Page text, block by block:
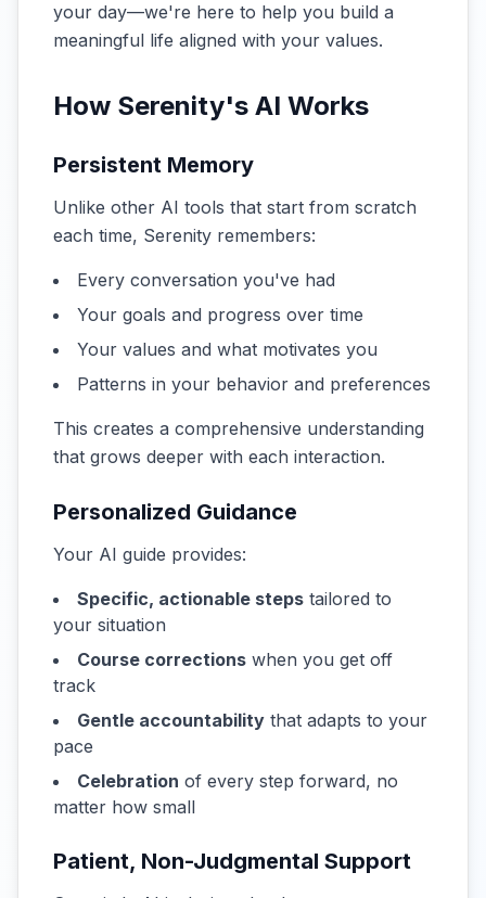
your day—we're here to help you build a
meaningful life aligned with your values.
How Serenity's AI Works
Persistent Memory
Unlike other AI tools that start from scratch
each time, Serenity remembers:
Every conversation you've had
Your goals and progress over time
Your values and what motivates you
Patterns in your behavior and preferences
This creates a comprehensive understanding
that grows deeper with each interaction.
Personalized Guidance
Your AI guide provides:
Specific, actionable steps tailored to
your situation
Course corrections when you get off
track
Gentle accountability that adapts to your
pace
Celebration of every step forward, no
matter how small
Patient, Non-Judgmental Support